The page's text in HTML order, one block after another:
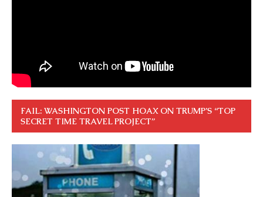
FAIL: WASHINGTON POST HOAX ON TRUMP’S “TOP
SECRET TIME TRAVEL PROJECT”